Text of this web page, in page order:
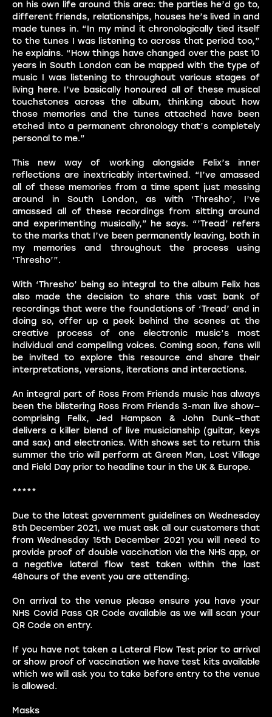
on his own life around this area: the parties he’d go to,
different friends, relationships, houses he’s lived in and
made tunes in. “In my mind it chronologically tied itself
to the tunes I was listening to across that period too,”
he explains. “How things have changed over the past 10
years in South London can be mapped with the type of
music I was listening to throughout various stages of
living here. I’ve basically honoured all of these musical
touchstones across the album, thinking about how
those memories and the tunes attached have been
etched into a permanent chronology that’s completely
personal to me.”
This new way of working alongside Felix’s inner
reflections are inextricably intertwined. “I’ve amassed
all of these memories from a time spent just messing
around in South London, as with ‘Thresho’, I’ve
amassed all of these recordings from sitting around
and experimenting musically,” he says. “’Tread’ refers
to the marks that I’ve been permanently leaving, both in
my memories and throughout the process using
‘Thresho’”.
With ‘Thresho’ being so integral to the album Felix has
also made the decision to share this vast bank of
recordings that were the foundations of ‘Tread’ and in
doing so, offer up a peek behind the scenes at the
creative process of one electronic music’s most
individual and compelling voices. Coming soon, fans will
be invited to explore this resource and share their
interpretations, versions, iterations and interactions.
An integral part of Ross From Friends music has always
been the blistering Ross From Friends 3-man live show—
comprising Felix, Jed Hampson & John Dunk—that
delivers a killer blend of live musicianship (guitar, keys
and sax) and electronics. With shows set to return this
summer the trio will perform at Green Man, Lost Village
and Field Day prior to headline tour in the UK & Europe.
*****
Due to the latest government guidelines on Wednesday
8th December 2021, we must ask all our customers that
from Wednesday 15th December 2021 you will need to
provide proof of double vaccination via the NHS app, or
a negative lateral flow test taken within the last
48hours of the event you are attending.
On arrival to the venue please ensure you have your
NHS Covid Pass QR Code available as we will scan your
QR Code on entry.
If you have not taken a Lateral Flow Test prior to arrival
or show proof of vaccination we have test kits available
which we will ask you to take before entry to the venue
is allowed.
Masks